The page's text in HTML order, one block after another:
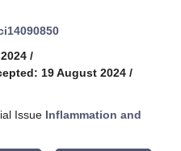
/
19 August 2024 /
Issue Inflammation and